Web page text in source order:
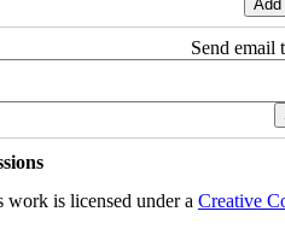
Send email
work is licensed under a Creative